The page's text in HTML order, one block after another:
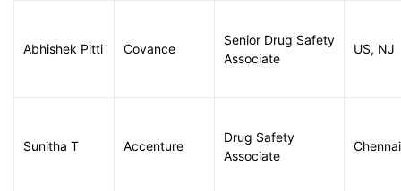
Abhishek Pitti Covance
Senior Drug Safety
Associate
US, NJ
Sunitha T Accenture
Drug Safety
Associate
Chennai